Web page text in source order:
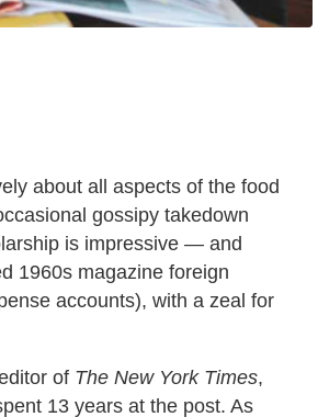
about all aspects of the food
gossipy takedown
is impressive — and
1960s magazine foreign
accounts), with a zeal for
of The New York Times,
13 years at the post. As